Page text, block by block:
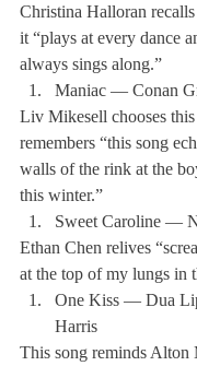
Christina Halloran recalls
it “plays at every dance
always sings along.”
Maniac — Conan
Liv Mikesell chooses this
remembers “this song
walls of the rink at the
this winter.”
Sweet Caroline —
Ethan Chen relives
at the top of my lungs in
One Kiss — Dua
Harris
This song reminds Alton